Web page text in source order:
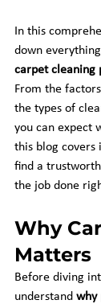
In this
down
carpet cleaning
From the
the types of
you can expect
this blog covers
find a
the job done
Why
Matters
Before diving
understand why